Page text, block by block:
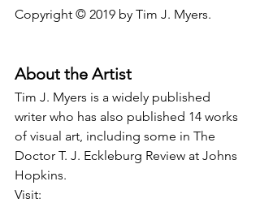
Copyright © 2019 by Tim J. Myers.
About the Artist
Tim J. Myers is a widely published
writer who has also published 14 works
of visual art, including some in The
Doctor T. J. Eckleburg Review at Johns
Hopkins.
Visit: